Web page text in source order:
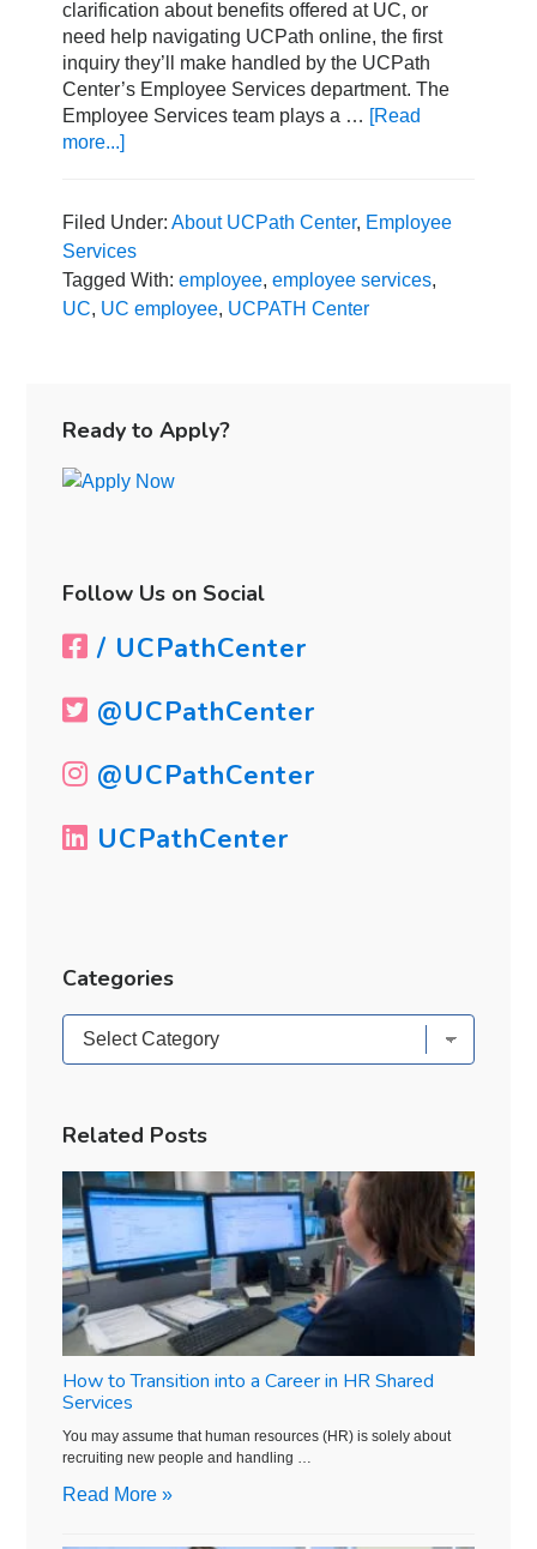
clarification about benefits offered at UC, or
need help navigating UCPath online, the first
inquiry they’ll make handled by the UCPath
Center’s Employee Services department. The
Employee Services team plays a … [Read
more...]
to
the
UCPath
Center
Employee
Filed Under:About UCPath Center, Employee
Services
Tagged With:employee,employee services,
UC, UC employee, UCPATH Center
Sidebar
Ready to Apply?
Follow Us on Social
/ UCPathCenter
@UCPathCenter
@UCPathCenter
UCPathCenter
Categories
Categories
Related Posts
How to Transition into a Career in HR Shared
Services
You may assume that human resources (HR) is solely about
recruiting new people and handling …
Read More »